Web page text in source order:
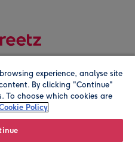
company address is
experience, analyse site
By clicking "Continue"
To choose which cookies are
Policy